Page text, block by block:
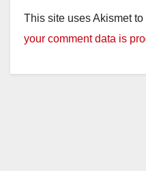
This site uses Akismet
your comment data is